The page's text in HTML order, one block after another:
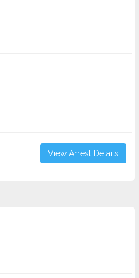
View Arrest Details